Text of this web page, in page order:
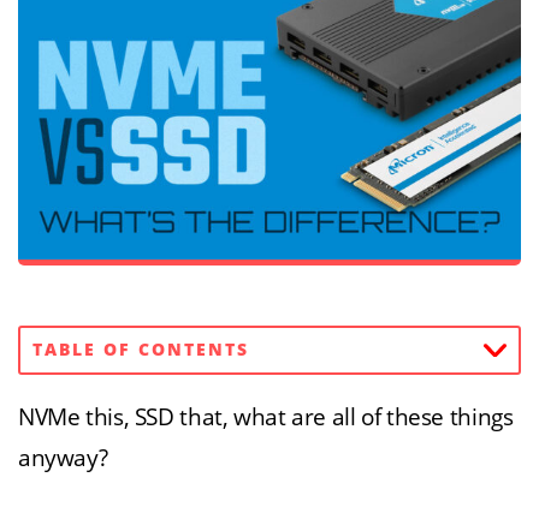
TABLE OF CONTENTS
NVMe this, SSD that, what are all of these things
anyway?